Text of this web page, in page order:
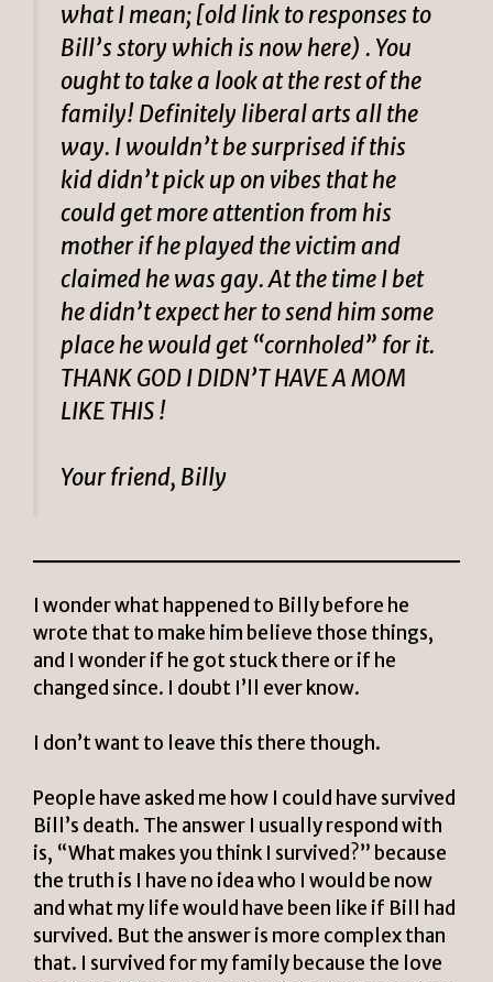
what I mean; [old link to responses to
Bill’s story which is now here) . You
ought to take a look at the rest of the
family! Definitely liberal arts all the
way. I wouldn’t be surprised if this
kid didn’t pick up on vibes that he
could get more attention from his
mother if he played the victim and
claimed he was gay. At the time I bet
he didn’t expect her to send him some
place he would get “cornholed” for it.
THANK GOD I DIDN’T HAVE A MOM
LIKE THIS !
Your friend, Billy
I wonder what happened to Billy before he
wrote that to make him believe those things,
and I wonder if he got stuck there or if he
changed since. I doubt I’ll ever know.
I don’t want to leave this there though.
People have asked me how I could have survived
Bill’s death. The answer I usually respond with
is, “What makes you think I survived?” because
the truth is I have no idea who I would be now
and what my life would have been like if Bill had
survived. But the answer is more complex than
that. I survived for my family because the love